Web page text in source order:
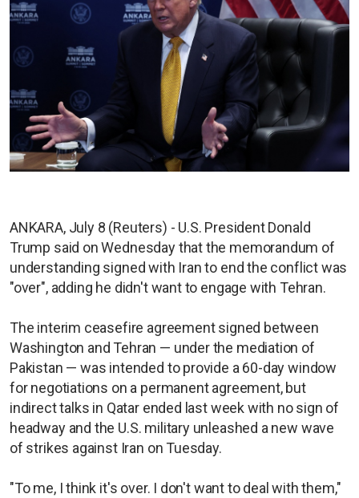
ANKARA, July 8 (Reuters) - U.S. President Donald
Trump said on Wednesday that the memorandum of
understanding signed with Iran to end the conflict was
"over", adding he didn't want to engage with Tehran.
The interim ceasefire agreement signed between
Washington and Tehran — under the mediation of
Pakistan — was intended to provide a 60-day window
for negotiations on a permanent agreement, but
indirect talks in Qatar ended last week with no sign of
headway and the U.S. military unleashed a new wave
of strikes against Iran on Tuesday.
"To me, I think it's over. I don't want to deal with them,"